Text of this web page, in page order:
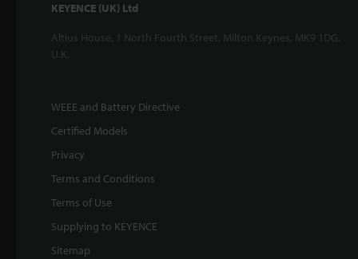
KEYENCE (UK) Ltd
Altius House, 1 North Fourth Street, Milton Keynes, MK9 1DG,
U.K.
WEEE and Battery Directive
Certified Models
Privacy
Terms and Conditions
Terms of Use
Supplying to KEYENCE
Sitemap